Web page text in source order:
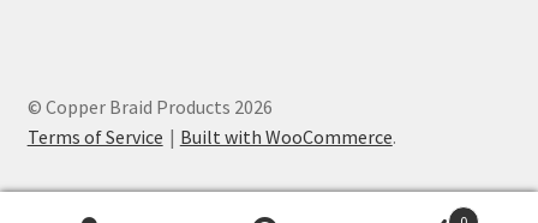
© Copper Braid Products 2026
Terms of Service
Built with WooCommerce.